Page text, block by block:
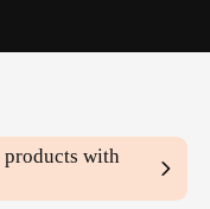
products with